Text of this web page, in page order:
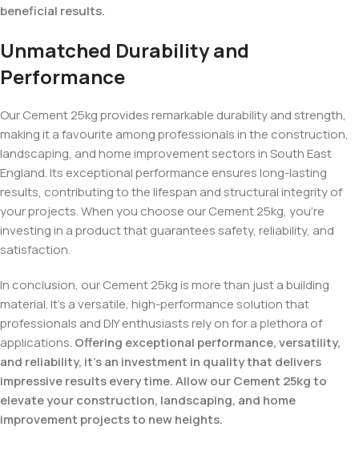
beneficial results.
Unmatched Durability and
Performance
Our Cement 25kg provides remarkable durability and strength,
making it a favourite among professionals in the construction,
landscaping, and home improvement sectors in South East
England. Its exceptional performance ensures long-lasting
results, contributing to the lifespan and structural integrity of
your projects. When you choose our Cement 25kg, you’re
investing in a product that guarantees safety, reliability, and
satisfaction.
In conclusion, our Cement 25kg is more than just a building
material. It’s a versatile, high-performance solution that
professionals and DIY enthusiasts rely on for a plethora of
applications. Offering exceptional performance, versatility,
and reliability, it’s an investment in quality that delivers
impressive results every time. Allow our Cement 25kg to
elevate your construction, landscaping, and home
improvement projects to new heights.